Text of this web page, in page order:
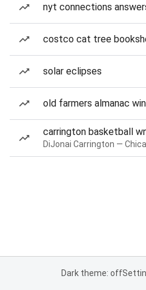
nyt connections
costco cat tree
solar eclipses
old farmers almanac
carrington basketball
Dark theme: off